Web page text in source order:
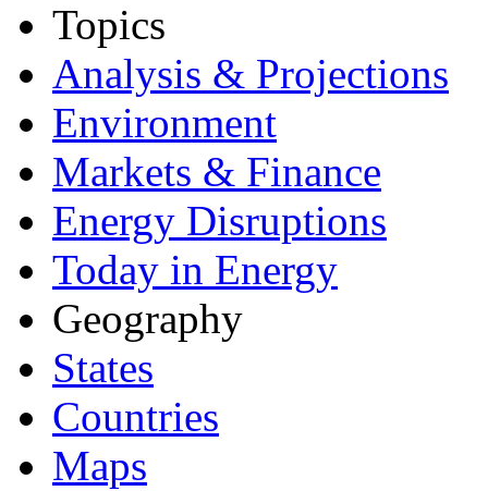
Topics
Analysis & Projections
Environment
Markets & Finance
Energy Disruptions
Today in Energy
Geography
States
Countries
Maps